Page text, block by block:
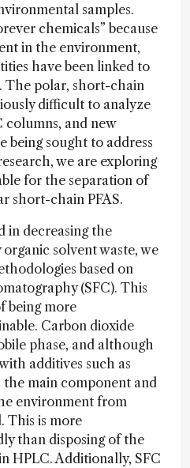
samples.
chemicals” because
in the environment,
have been linked to
The polar, short-chain
difficult to analyze
columns, and new
being sought to address
we are exploring
for the separation of
short-chain PFAS.
in decreasing the
solvent waste, we
based on
(SFC). This
being more
Carbon dioxide
phase, and although
additives such as
the main component and
environment from
This is more
than disposing of the
HPLC. Additionally, SFC